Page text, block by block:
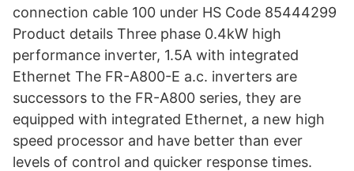
connection cable 100 under HS Code 85444299
Product details Three phase 0.4kW high
performance inverter, 1.5A with integrated
Ethernet The FR-A800-E a.c. inverters are
successors to the FR-A800 series, they are
equipped with integrated Ethernet, a new high
speed processor and have better than ever
levels of control and quicker response times.